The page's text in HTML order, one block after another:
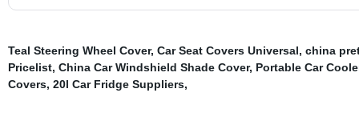
Teal Steering Wheel Cover, Car Seat Covers Universal, china
Pricelist, China Car Windshield Shade Cover, Portable Car
Covers, 20l Car Fridge Suppliers,